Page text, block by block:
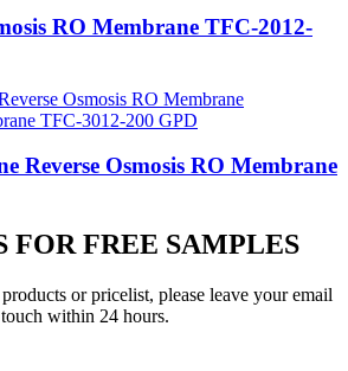
RO Membrane TFC-2012-
Reverse Osmosis RO Membrane
FOR FREE SAMPLES
or pricelist, please leave your email
within 24 hours.